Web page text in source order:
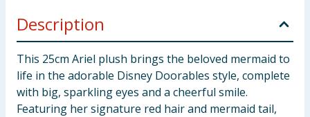
Description
This 25cm Ariel plush brings the beloved mermaid to
life in the adorable Disney Doorables style, complete
with big, sparkling eyes and a cheerful smile.
Featuring her signature red hair and mermaid tail,